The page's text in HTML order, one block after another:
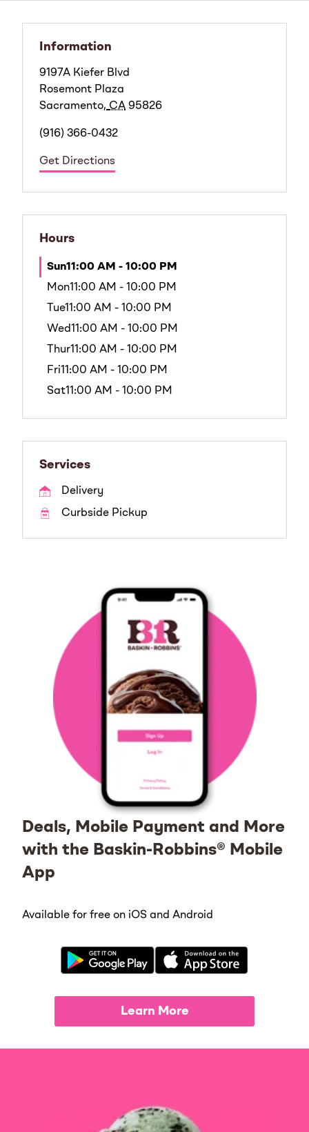
Information
9197A Kiefer Blvd
Rosemont Plaza
Sacramento, CA 95826
(916) 366-0432
Get Directions
Hours
Sun11:00 AM - 10:00 PM
Mon11:00 AM - 10:00 PM
Tue11:00 AM - 10:00 PM
Wed11:00 AM - 10:00 PM
Thur11:00 AM - 10:00 PM
Fri11:00 AM - 10:00 PM
Sat11:00 AM - 10:00 PM
Services
Delivery
Curbside Pickup
Deals, Mobile Payment and More
with the Baskin-Robbins® Mobile
App
Available for free on iOS and Android
Learn More